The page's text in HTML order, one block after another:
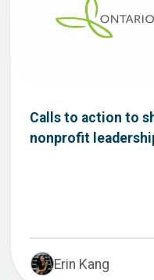
Calls to action to
nonprofit
Erin Kang